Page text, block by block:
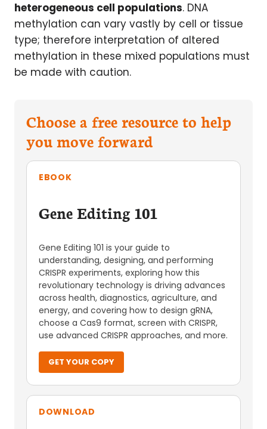
heterogeneous cell populations. DNA
methylation can vary vastly by cell or tissue
type; therefore interpretation of altered
methylation in these mixed populations must
be made with caution.
Choose a free resource to help
you move forward
EBOOK
Gene Editing 101
Gene Editing 101 is your guide to
understanding, designing, and performing
CRISPR experiments, exploring how this
revolutionary technology is driving advances
across health, diagnostics, agriculture, and
energy, and covering how to design gRNA,
choose a Cas9 format, screen with CRISPR,
use advanced CRISPR approaches, and more.
GET YOUR COPY
DOWNLOAD